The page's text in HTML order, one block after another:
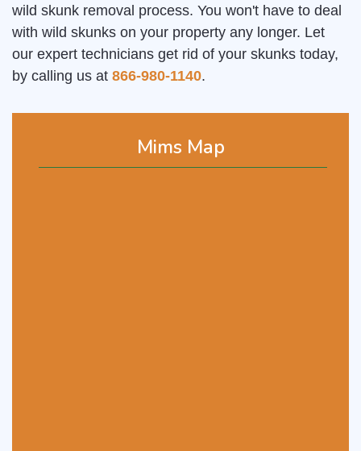
Mims Map
wild skunk removal process. You won't have to deal
with wild skunks on your property any longer. Let
our expert technicians get rid of your skunks today,
by calling us at 866-980-1140.